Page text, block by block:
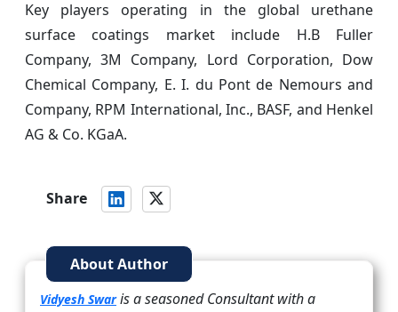
Key players operating in the global urethane
surface coatings market include H.B Fuller
Company, 3M Company, Lord Corporation, Dow
Chemical Company, E. I. du Pont de Nemours and
Company, RPM International, Inc., BASF, and Henkel
AG & Co. KGaA.
Share
About Author
Vidyesh Swaris a seasoned Consultant with a